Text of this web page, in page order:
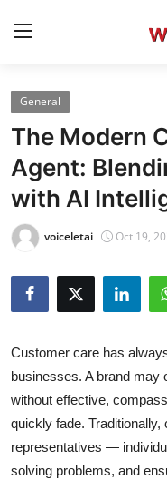
Home
Contact
Press Release
Privacy Policy
About
Submit Press Release
Health
Guest Posting
General
The Modern
Agent:
with AI
voiceletai Oct 19,
Customer care has
businesses. A brand may
without effective,
quickly fade.
representatives —
solving problems, and